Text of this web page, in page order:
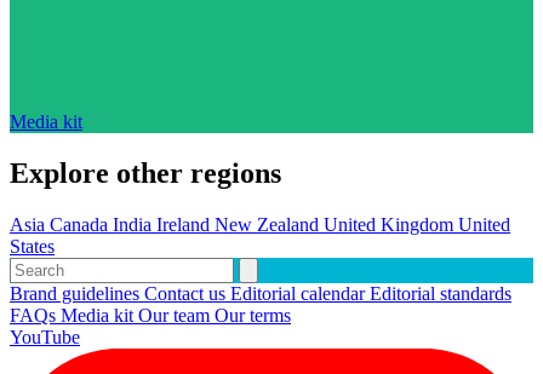
Media kit
Explore other regions
Asia Canada India Ireland New Zealand United Kingdom United
States
Brand guidelines Contact us Editorial calendarEditorial standards
FAQs Media kit Our team Our terms
YouTube